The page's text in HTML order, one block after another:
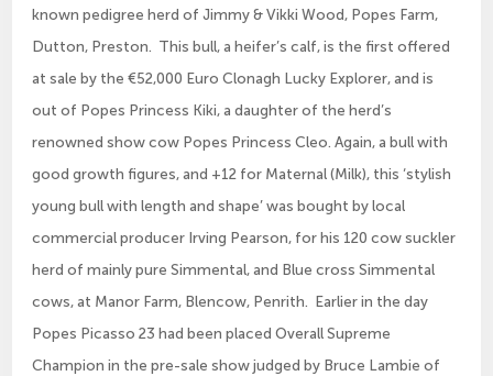
known pedigree herd of Jimmy & Vikki Wood, Popes Farm,
Dutton, Preston. This bull, a heifer’s calf, is the first offered
at sale by the €52,000 Euro Clonagh Lucky Explorer, and is
out of Popes Princess Kiki, a daughter of the herd’s
renowned show cow Popes Princess Cleo. Again, a bull with
good growth figures, and +12 for Maternal (Milk), this ‘stylish
young bull with length and shape’ was bought by local
commercial producer Irving Pearson, for his 120 cow suckler
herd of mainly pure Simmental, and Blue cross Simmental
cows, at Manor Farm, Blencow, Penrith. Earlier in the day
Popes Picasso 23 had been placed Overall Supreme
Champion in the pre-sale show judged by Bruce Lambie of